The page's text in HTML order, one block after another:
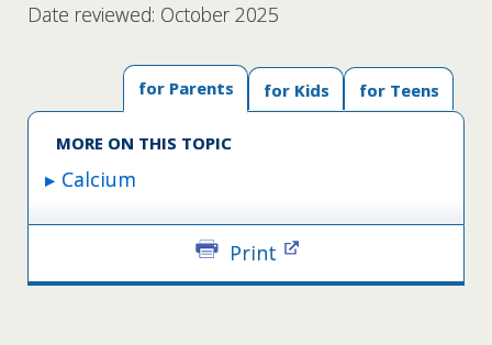
Date reviewed: October 2025
for Teens
for Kids
for Parents
MORE ON THIS TOPIC
Calcium
Print